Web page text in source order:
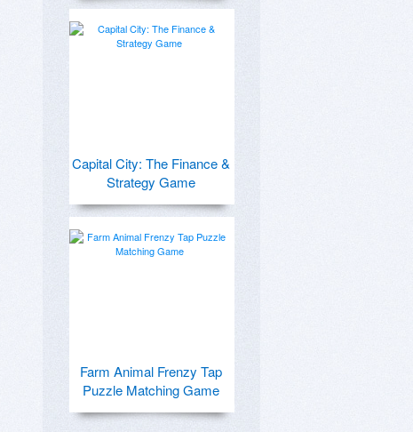
Capital City: The Finance &
Strategy Game
Farm Animal Frenzy Tap
Puzzle Matching Game